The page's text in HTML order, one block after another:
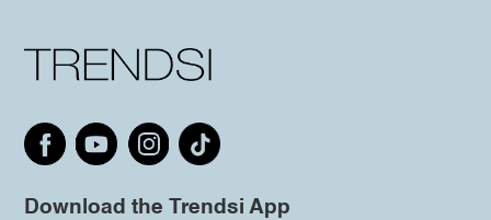
Download the Trendsi App